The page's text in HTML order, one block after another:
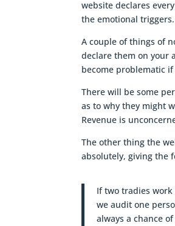
website declares
the emotional triggers.
A couple of things of
declare them on your
become problematic
There will be some
as to why they might
Revenue is
The other thing the
absolutely, giving the
If two tradies
we audit one
always a chance